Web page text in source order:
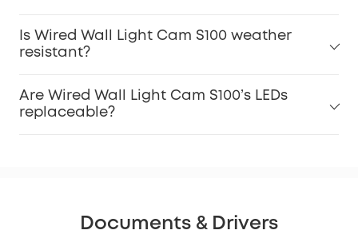
Is Wired Wall Light Cam S100 weather
resistant?
Are Wired Wall Light Cam S100’s LEDs
replaceable?
Documents & Drivers